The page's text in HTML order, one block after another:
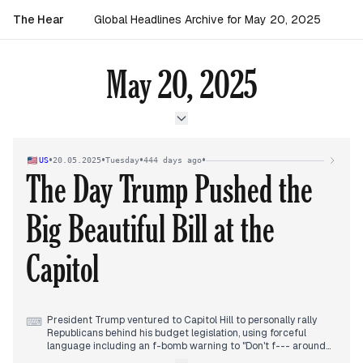
The Hear Global Headlines Archive for May 20, 2025
May 20, 2025
US•20.05.2025•Tuesday•444 days ago•
The Day Trump Pushed the
Big Beautiful Bill at the
Capitol
⌨ President Trump ventured to Capitol Hill to personally rally
Republicans behind his budget legislation, using forceful
language including an f-bomb warning to "Don't f--- around